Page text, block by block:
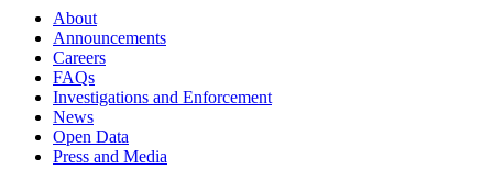
About
Announcements
Careers
FAQs
Investigations and Enforcement
News
Open Data
Press and Media